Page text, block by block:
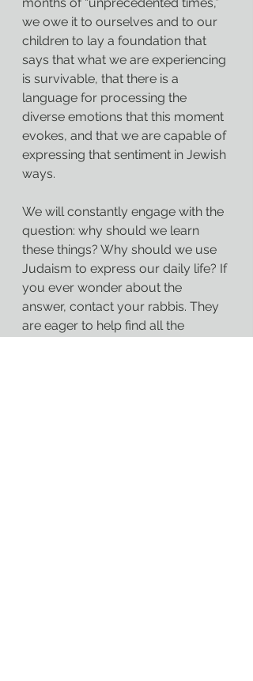
we owe it to ourselves and to our
children to lay a foundation that
says that what we are experiencing
is survivable, that there is a
language for processing the
diverse emotions that this moment
evokes, and that we are capable of
expressing that sentiment in Jewish
ways.
We will constantly engage with the
question: why should we learn
these things? Why should we use
Judaism to express our daily life? If
you ever wonder about the
answer, contact your rabbis. They
are eager to help find all the